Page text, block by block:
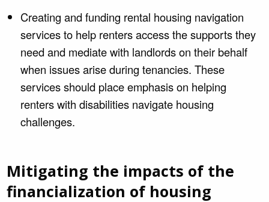
Creating and funding rental housing navigation
services to help renters access the supports they
need and mediate with landlords on their behalf
when issues arise during tenancies. These
services should place emphasis on helping
renters with disabilities navigate housing
challenges.
Mitigating the impacts of the
financialization of housing